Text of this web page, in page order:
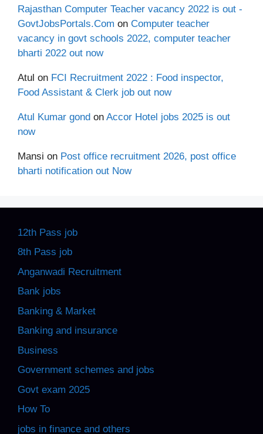
Rajasthan Computer Teacher vacancy 2022 is out -
GovtJobsPortals.Com on Computer teacher
vacancy in govt schools 2022, computer teacher
bharti 2022 out now
Atul on FCI Recruitment 2022 : Food inspector,
Food Assistant & Clerk job out now
Atul Kumar gond on Accor Hotel jobs 2025 is out
now
Mansi on Post office recruitment 2026, post office
bharti notification out Now
12th Pass job
8th Pass job
Anganwadi Recruitment
Bank jobs
Banking & Market
Banking and insurance
Business
Government schemes and jobs
Govt exam 2025
How To
jobs in finance and others